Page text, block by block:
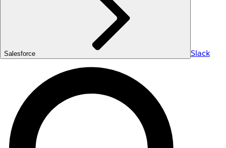
Salesforce Slack